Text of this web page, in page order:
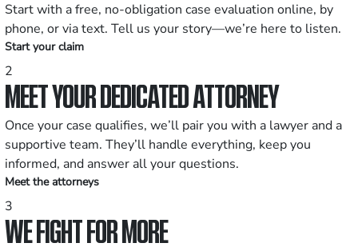
Start with a free, no-obligation case evaluation online, by
phone, or via text. Tell us your story—we’re here to listen.
Start your claim
2
MEET YOUR DEDICATED ATTORNEY
Once your case qualifies, we’ll pair you with a lawyer and a
supportive team. They’ll handle everything, keep you
informed, and answer all your questions.
Meet the attorneys
3
WE FIGHT FOR MORE